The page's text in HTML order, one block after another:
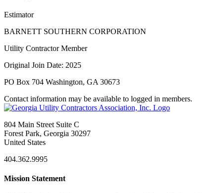
Estimator
BARNETT SOUTHERN CORPORATION
Utility Contractor Member
Original Join Date: 2025
PO Box 704 Washington, GA 30673
Contact information may be available to logged in members.
804 Main Street Suite C
Forest Park, Georgia 30297
United States
404.362.9995
Mission Statement